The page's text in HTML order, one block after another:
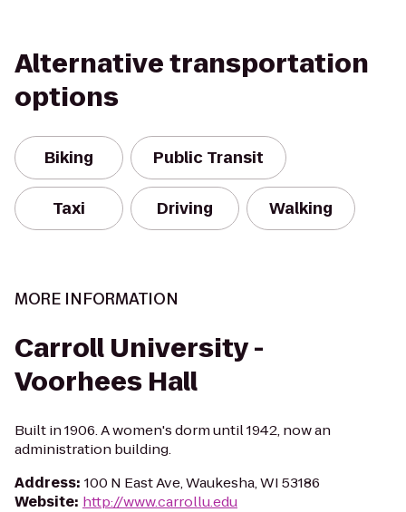
Alternative transportation
options
Biking Public Transit
Taxi Driving Walking
MORE INFORMATION
Carroll University -
Voorhees Hall
Built in 1906. A women's dorm until 1942, now an
administration building.
Address: 100 N East Ave, Waukesha, WI 53186
Website: http://www.carrollu.edu